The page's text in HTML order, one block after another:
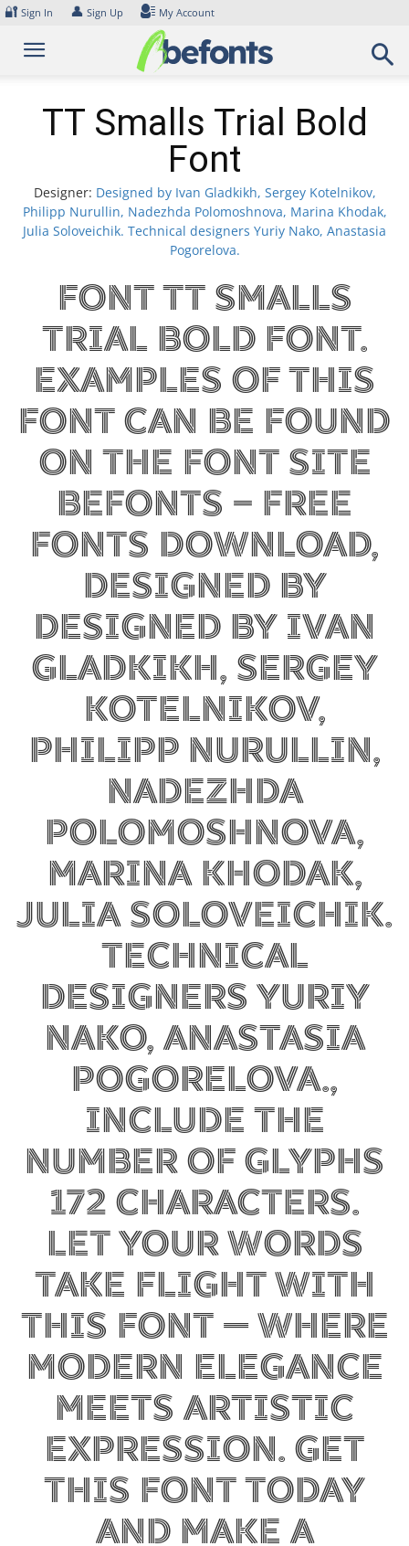
Skip
content
🔐 Sign In 👤 Sign Up My Account
TT Smalls Trial Bold
Font
Designer: Designed by Ivan Gladkikh, Sergey Kotelnikov,
Philipp Nurullin, Nadezhda Polomoshnova, Marina Khodak,
Julia Soloveichik. Technical designers Yuriy Nako, Anastasia
Pogorelova.
Font TT Smalls
Trial Bold Font.
Examples of this
font can be found
on the font site
Befonts – Free
Fonts Download,
designed by
Designed by Ivan
Gladkikh, Sergey
Kotelnikov,
Philipp Nurullin,
Nadezhda
Polomoshnova,
Marina Khodak,
Julia Soloveichik.
Technical
designers Yuriy
Nako, Anastasia
Pogorelova.,
include the
number of glyphs
172 characters.
Let your words
take flight with
this font — where
modern elegance
meets artistic
expression. Get
this font today
and make a